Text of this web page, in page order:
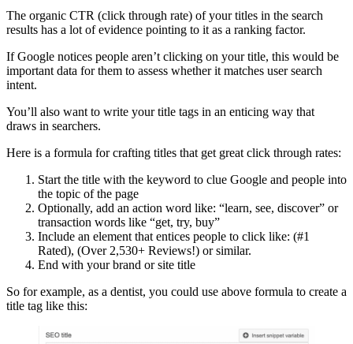
The organic CTR (click through rate) of your titles in the search
results has a lot of evidence pointing to it as a ranking factor.
If Google notices people aren’t clicking on your title, this would be
important data for them to assess whether it matches user search
intent.
You’ll also want to write your title tags in an enticing way that
draws in searchers.
Here is a formula for crafting titles that get great click through rates:
Start the title with the keyword to clue Google and people into
the topic of the page
Optionally, add an action word like: “learn, see, discover” or
transaction words like “get, try, buy”
Include an element that entices people to click like: (#1
Rated), (Over 2,530+ Reviews!) or similar.
End with your brand or site title
So for example, as a dentist, you could use above formula to create a
title tag like this: